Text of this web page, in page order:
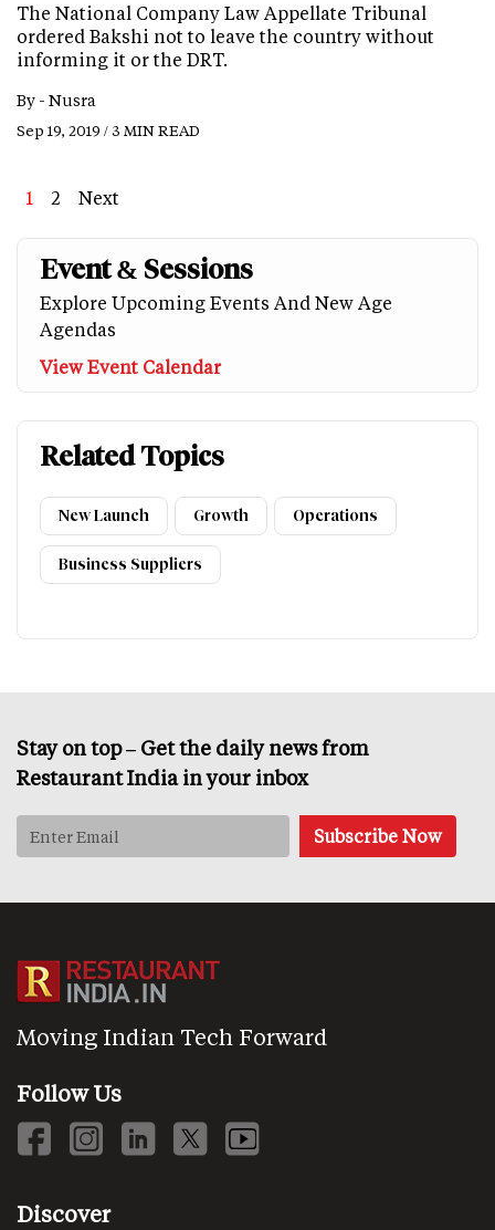
The National Company Law Appellate Tribunal
ordered Bakshi not to leave the country without
informing it or the DRT.
By - Nusra
Sep 19, 2019 / 3 MIN READ
Page
1 Page
2
Next
Next
Event & Sessions
Explore Upcoming Events And New Age
Agendas
View Event Calendar
Related Topics
New Launch Growth Operations
Business Suppliers
Stay on top – Get the daily news from
Restaurant India in your inbox
Moving Indian Tech Forward
Follow Us
Discover